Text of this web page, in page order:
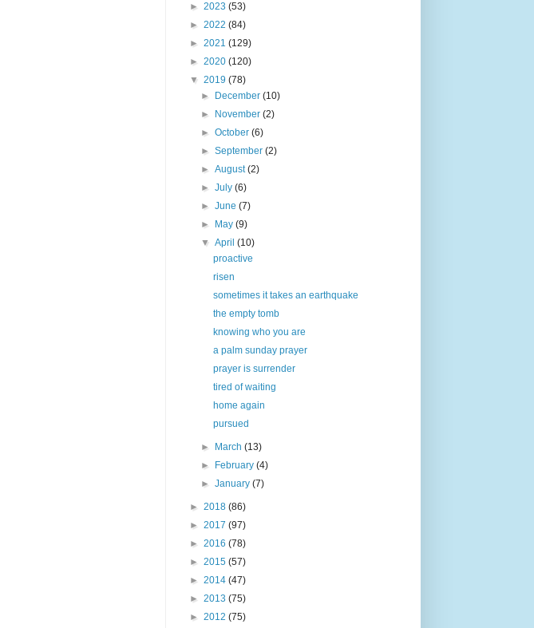
► 2023 (53)
► 2022 (84)
► 2021 (129)
► 2020 (120)
▼ 2019 (78)
►
December(10)
►
November(2)
►October(6)
►September(2)
►August(2)
►July(6)
►June(7)
►
May(9)
▼April(10)
proactive
risen
sometimes it takes an earthquake
the empty tomb
knowing who you are
a palm sunday prayer
prayer is surrender
tired of waiting
home again
pursued
► March(13)
►
February(4)
►January(7)
► 2018 (86)
► 2017 (97)
► 2016 (78)
► 2015 (57)
► 2014 (47)
► 2013 (75)
► 2012 (75)